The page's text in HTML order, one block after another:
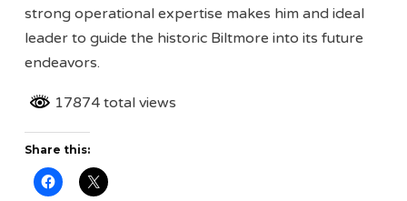
strong operational expertise makes him and ideal
leader to guide the historic Biltmore into its future
endeavors.
17874 total views
Share this: